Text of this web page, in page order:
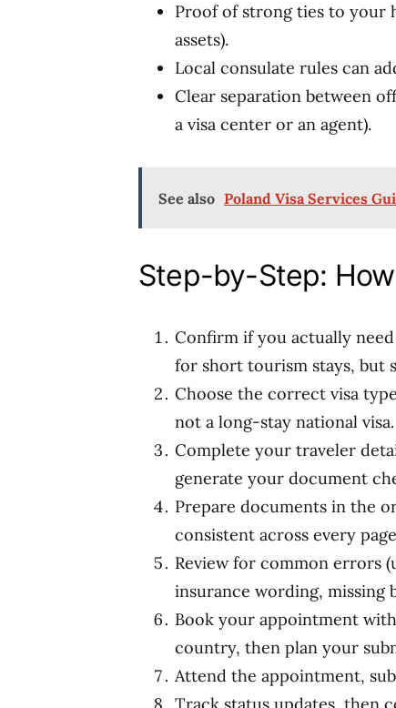
Proof of strong ties to your
assets).
Local consulate rules can
Clear separation between
a visa center or an agent).
See also Poland Visa Services
Step-by-Step:
Confirm if you actually
for short tourism stays, but
Choose the correct visa
not a long-stay national visa.
Complete your traveler
generate your document
Prepare documents in the
consistent across every
Review for common errors
insurance wording, missing
Book your appointment
country, then plan your
Attend the appointment,